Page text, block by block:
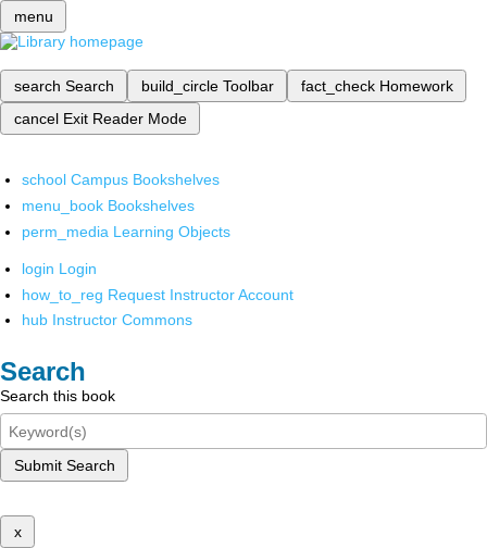
menu
search Search build_circle Toolbar fact_check Homework
cancel Exit Reader Mode
school Campus Bookshelves
menu_book Bookshelves
perm_media Learning Objects
login Login
how_to_reg Request Instructor Account
hub Instructor Commons
Search
Search this book
Submit Search
x